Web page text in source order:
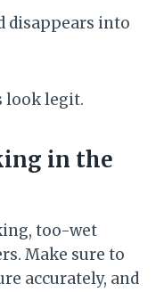
disappears into
look legit.
in the
too-wet
Make sure to
accurately, and